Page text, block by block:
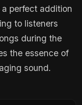
perfect addition
to listeners
during the
the essence of
sound.